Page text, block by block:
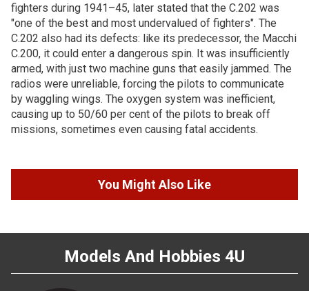
fighters during 1941–45, later stated that the C.202 was
"one of the best and most undervalued of fighters". The
C.202 also had its defects: like its predecessor, the Macchi
C.200, it could enter a dangerous spin. It was insufficiently
armed, with just two machine guns that easily jammed. The
radios were unreliable, forcing the pilots to communicate
by waggling wings. The oxygen system was inefficient,
causing up to 50/60 per cent of the pilots to break off
missions, sometimes even causing fatal accidents.
You Might Also Like
Models And Hobbies 4U